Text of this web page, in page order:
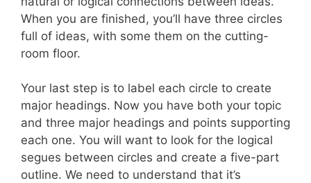
When you are finished, you’ll have three circles
full of ideas, with some them on the cutting-
room floor.
Your last step is to label each circle to create
major headings. Now you have both your topic
and three major headings and points supporting
each one. You will want to look for the logical
segues between circles and create a five-part
outline. We need to understand that it’s